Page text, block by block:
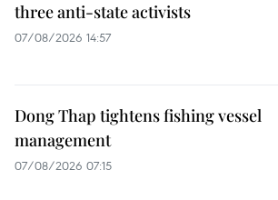
three anti-state activists
07/08/2026 14:57
Dong Thap tightens fishing vessel
management
07/08/2026 07:15